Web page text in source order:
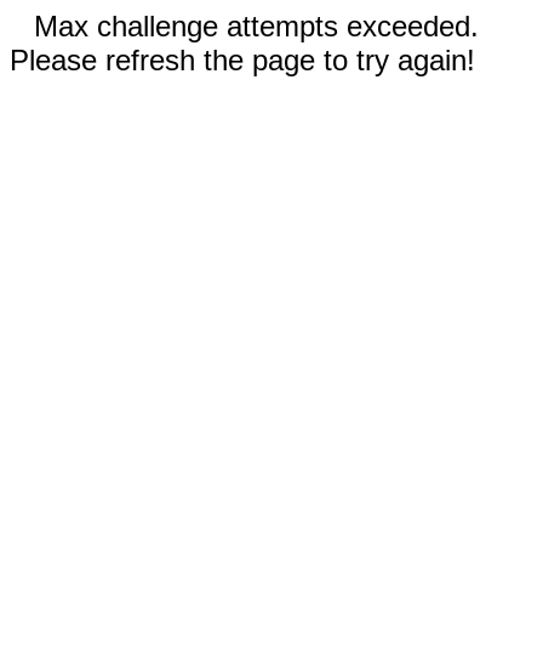
Max challenge attempts exceeded.
Please refresh the page to try again!